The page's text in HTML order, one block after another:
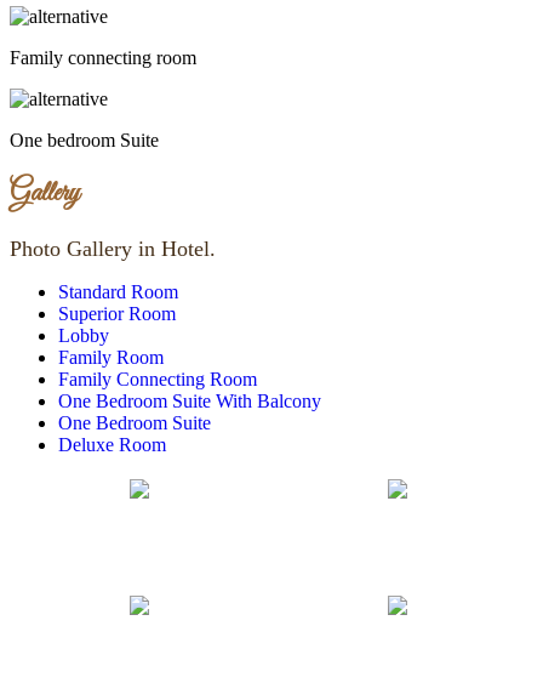
Family connecting room
One bedroom Suite
Gallery
Photo Gallery in Hotel.
Standard Room
Superior Room
Lobby
Family Room
Family Connecting Room
One Bedroom Suite With Balcony
One Bedroom Suite
Deluxe Room